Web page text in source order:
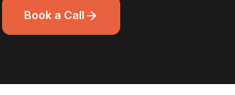
Book a Call